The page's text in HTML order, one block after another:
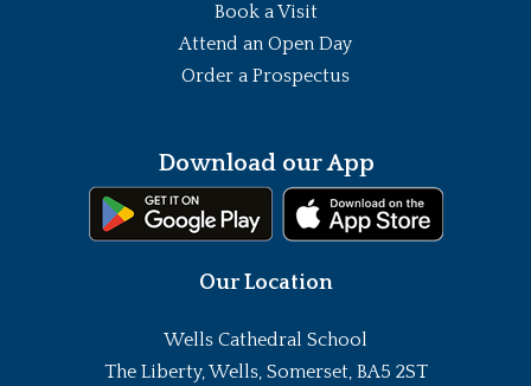
Book a Visit
Attend an Open Day
Order a Prospectus
Download our App
Our Location
Wells Cathedral School
The Liberty, Wells, Somerset, BA5 2ST